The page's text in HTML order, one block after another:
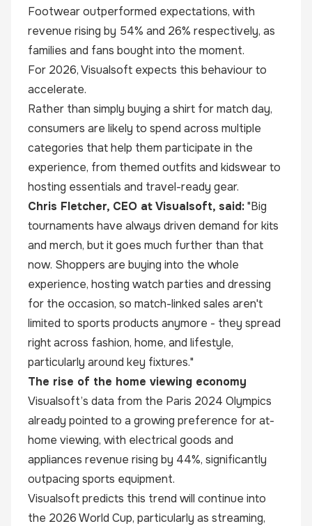
Footwear outperformed expectations, with
revenue rising by 54% and 26% respectively, as
families and fans bought into the moment.
For 2026, Visualsoft expects this behaviour to
accelerate.
Rather than simply buying a shirt for match day,
consumers are likely to spend across multiple
categories that help them participate in the
experience, from themed outfits and kidswear to
hosting essentials and travel-ready gear.
Chris Fletcher, CEO at Visualsoft, said:"Big
tournaments have always driven demand for kits
and merch, but it goes much further than that
now. Shoppers are buying into the whole
experience, hosting watch parties and dressing
for the occasion, so match-linked sales aren't
limited to sports products anymore - they spread
right across fashion, home, and lifestyle,
particularly around key fixtures."
The rise of the home viewing economy
Visualsoft’s data from the Paris 2024 Olympics
already pointed to a growing preference for at-
home viewing, with electrical goods and
appliances revenue rising by 44%, significantly
outpacing sports equipment.
Visualsoft predicts this trend will continue into
the 2026 World Cup, particularly as streaming,